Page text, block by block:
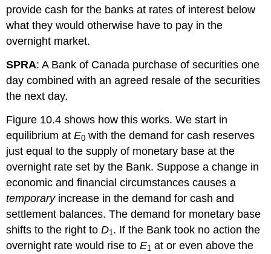
provide cash for the banks at rates of interest below
what they would otherwise have to pay in the
overnight market.
SPRA: A Bank of Canada purchase of securities one
day combined with an agreed resale of the securities
the next day.
Figure 10.4 shows how this works. We start in
equilibrium atE0 with the demand for cash reserves
just equal to the supply of monetary base at the
overnight rate set by the Bank. Suppose a change in
economic and financial circumstances causes a
temporaryincrease in the demand for cash and
settlement balances. The demand for monetary base
shifts to the right toD1. If the Bank took no action the
overnight rate would rise toE1 at or even above the